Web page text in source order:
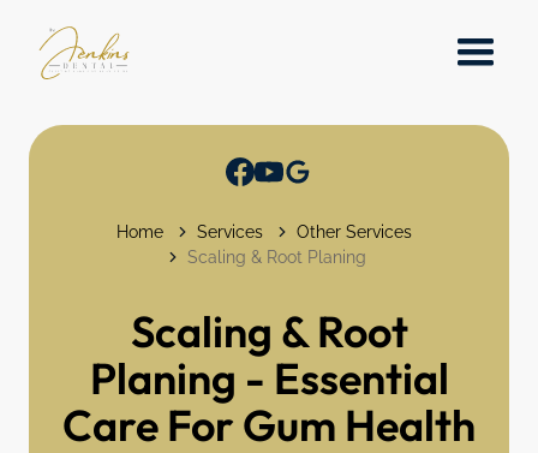
Home Services
Other Services
Scaling & Root Planing
Scaling & Root
Planing - Essential
Care For Gum Health